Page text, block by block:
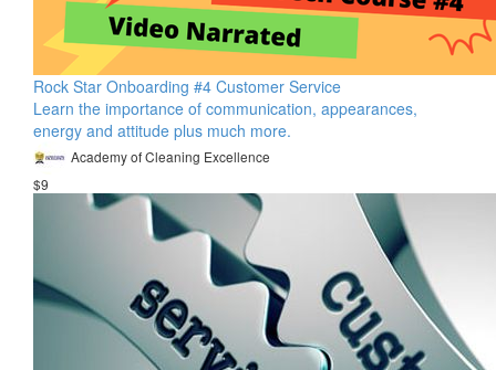
Rock Star Onboarding #4 Customer Service
Learn the importance of communication, appearances,
energy and attitude plus much more.
Academy of Cleaning Excellence
$9